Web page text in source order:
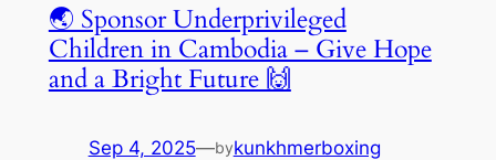
🌏 Sponsor Underprivileged
Children in Cambodia – Give Hope
and a Bright Future 🙌
Sep 4, 2025—bykunkhmerboxing